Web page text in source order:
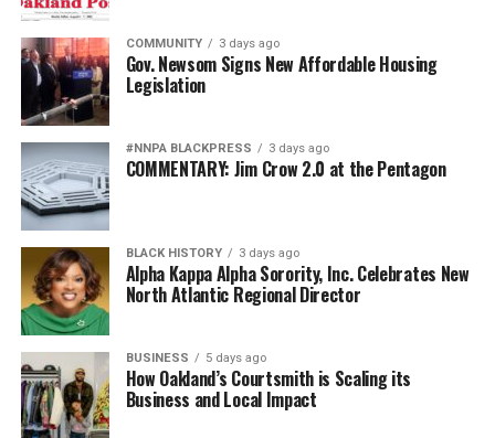
COMMUNITY 3 days ago
Gov. Newsom Signs New Affordable Housing
Legislation
#NNPA BLACKPRESS 3 days ago
COMMENTARY: Jim Crow 2.0 at the Pentagon
BLACK HISTORY 3 days ago
Alpha Kappa Alpha Sorority, Inc. Celebrates New
North Atlantic Regional Director
BUSINESS 5 days ago
How Oakland’s Courtsmith is Scaling its
Business and Local Impact